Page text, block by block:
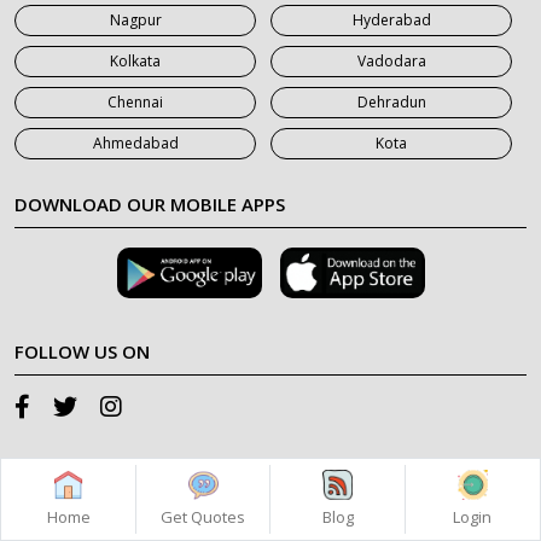
Home Get Quotes Blog Login
Nagpur
Hyderabad
Kolkata
Vadodara
Chennai
Dehradun
Ahmedabad
Kota
DOWNLOAD OUR MOBILE APPS
FOLLOW US ON
SUPPORT
+91 98 11 75 45 85